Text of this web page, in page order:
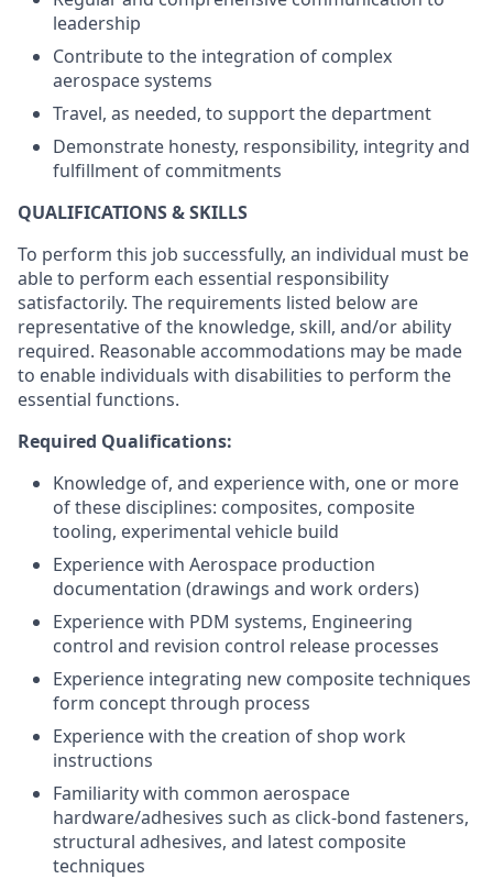
leadership
Contribute to the integration of complex
aerospace systems
Travel, as needed, to support the department
Demonstrate honesty, responsibility, integrity and
fulfillment of commitments
QUALIFICATIONS & SKILLS
To perform this job successfully, an individual must be
able to perform each essential responsibility
satisfactorily. The requirements listed below are
representative of the knowledge, skill, and/or ability
required. Reasonable accommodations may be made
to enable individuals with disabilities to perform the
essential functions.
Required Qualifications:
Knowledge of, and experience with, one or more
of these disciplines: composites, composite
tooling, experimental vehicle build
Experience with Aerospace production
documentation (drawings and work orders)
Experience with PDM systems, Engineering
control and revision control release processes
Experience integrating new composite techniques
form concept through process
Experience with the creation of shop work
instructions
Familiarity with common aerospace
hardware/adhesives such as click-bond fasteners,
structural adhesives, and latest composite
techniques